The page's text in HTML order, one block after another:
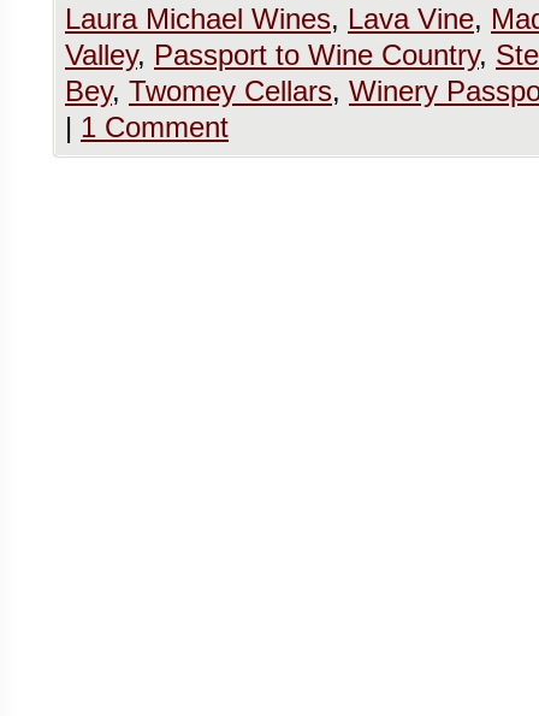
Laura Michael Wines, Lava Vine,
Valley, Passport to Wine Country,
Bey, Twomey Cellars, Winery
| 1 Comment